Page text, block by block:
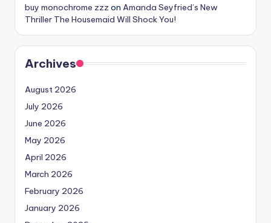
buy monochrome zzz on Amanda Seyfried’s New
Thriller The Housemaid Will Shock You!
Archives
August 2026
July 2026
June 2026
May 2026
April 2026
March 2026
February 2026
January 2026